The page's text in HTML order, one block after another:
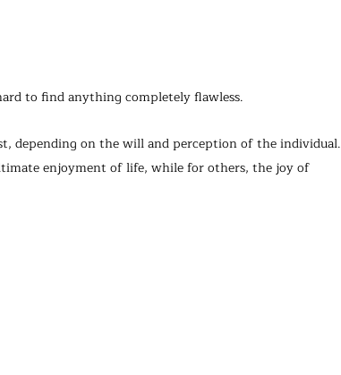
to find anything completely flawless.
depending on the will and perception of the individual.
enjoyment of life, while for others, the joy of